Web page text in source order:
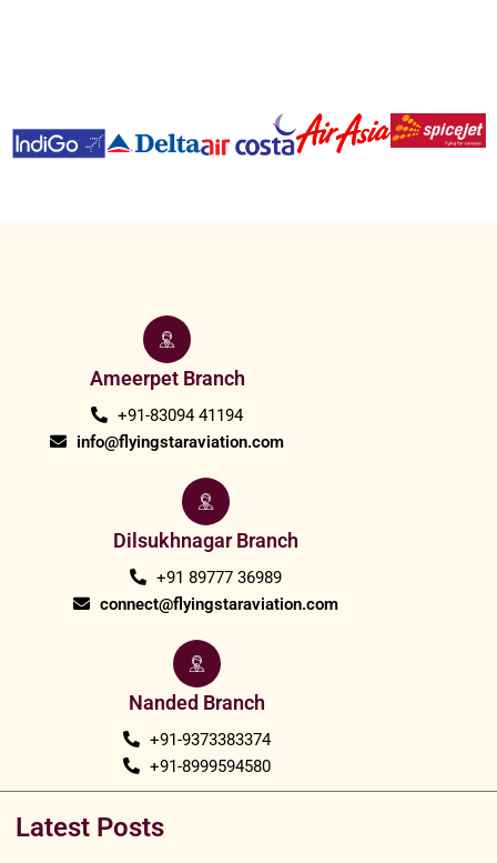
Ameerpet Branch
+91-83094 41194
info@flyingstaraviation.com
Dilsukhnagar Branch
+91 89777 36989
connect@flyingstaraviation.com
Nanded Branch
+91-9373383374
+91-8999594580
Latest Posts